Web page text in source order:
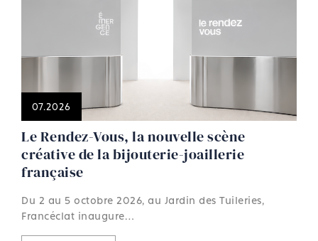
07.2026
Le Rendez-Vous, la nouvelle scène
créative de la bijouterie-joaillerie
française
Du 2 au 5 octobre 2026, au Jardin des Tuileries,
Francéclat inaugure…